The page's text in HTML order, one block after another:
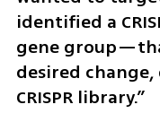
identified a
gene
desired
CRISPR library.”